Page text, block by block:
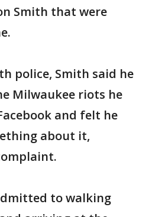
Smith that were
police, Smith said he
Milwaukee riots he
and felt he
about it,
to walking